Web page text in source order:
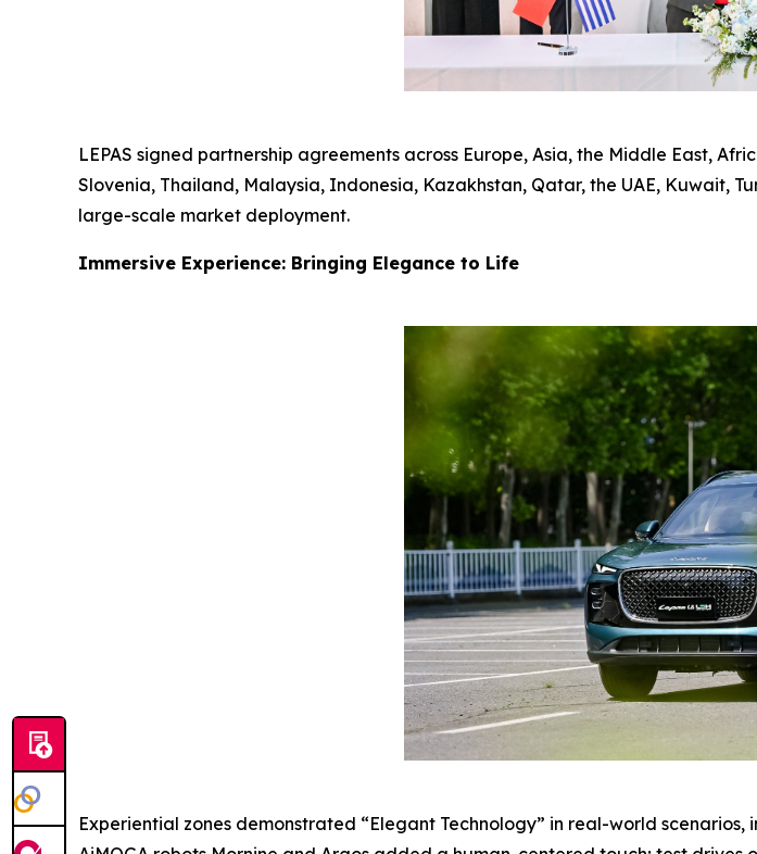
LEPAS signed partnership agreements across Europe, Asia, the Middle East,
Slovenia, Thailand, Malaysia, Indonesia, Kazakhstan, Qatar, the UAE, Kuwait,
large-scale market deployment.
Immersive Experience: Bringing Elegance to Life
Experiential zones demonstrated “Elegant Technology” in real-world